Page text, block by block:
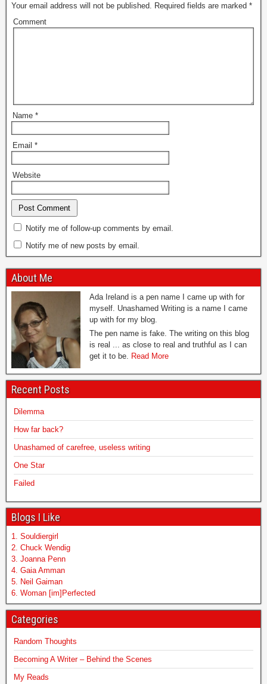
Your email address will not be published. Required fields are marked *
Comment
Name *
Email *
Website
Notify me of follow-up comments by email.
Notify me of new posts by email.
About Me
Ada Ireland is a pen name I came up with for
myself. Unashamed Writing is a name I came
up with for my blog.
The pen name is fake. The writing on this blog
is real ... as close to real and truthful as I can
get it to be. Read More
Recent Posts
Dilemma
How far back?
Unashamed of carefree, useless writing
One Star
Failed
Blogs I Like
1. Souldiergirl
2. Chuck Wendig
3. Joanna Penn
4. Gaia Amman
5. Neil Gaiman
6. Woman [im]Perfected
Categories
Random Thoughts
Becoming A Writer – Behind the Scenes
My Reads